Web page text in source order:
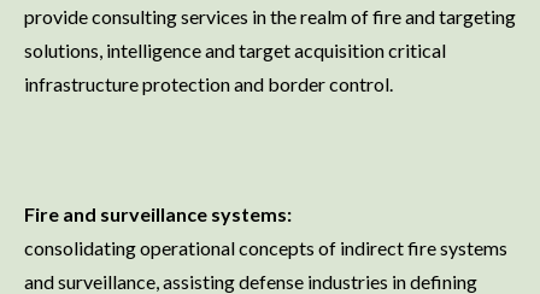
provide consulting services in the realm of fire and targeting
solutions, intelligence and target acquisition critical
infrastructure protection and border control.
Fire and surveillance systems:
consolidating operational concepts of indirect fire systems
and surveillance, assisting defense industries in defining